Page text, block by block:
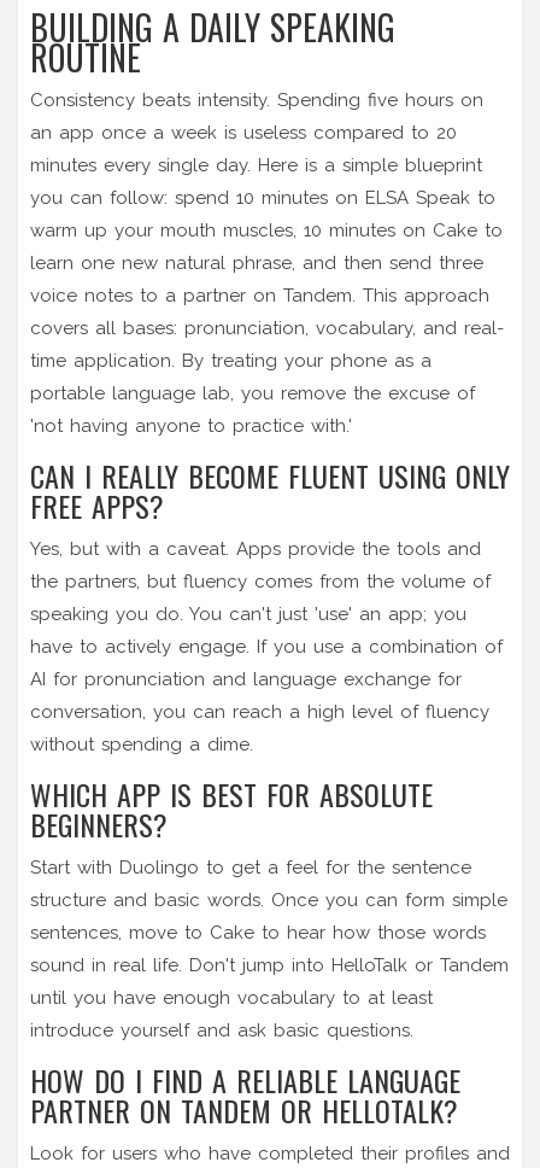
BUILDING A DAILY SPEAKING
ROUTINE
Consistency beats intensity. Spending five hours on
an app once a week is useless compared to 20
minutes every single day. Here is a simple blueprint
you can follow: spend 10 minutes on ELSA Speak to
warm up your mouth muscles, 10 minutes on Cake to
learn one new natural phrase, and then send three
voice notes to a partner on Tandem. This approach
covers all bases: pronunciation, vocabulary, and real-
time application. By treating your phone as a
portable language lab, you remove the excuse of
'not having anyone to practice with.'
CAN I REALLY BECOME FLUENT USING ONLY
FREE APPS?
Yes, but with a caveat. Apps provide the tools and
the partners, but fluency comes from the volume of
speaking you do. You can't just 'use' an app; you
have to actively engage. If you use a combination of
AI for pronunciation and language exchange for
conversation, you can reach a high level of fluency
without spending a dime.
WHICH APP IS BEST FOR ABSOLUTE
BEGINNERS?
Start with Duolingo to get a feel for the sentence
structure and basic words. Once you can form simple
sentences, move to Cake to hear how those words
sound in real life. Don't jump into HelloTalk or Tandem
until you have enough vocabulary to at least
introduce yourself and ask basic questions.
HOW DO I FIND A RELIABLE LANGUAGE
PARTNER ON TANDEM OR HELLOTALK?
Look for users who have completed their profiles and